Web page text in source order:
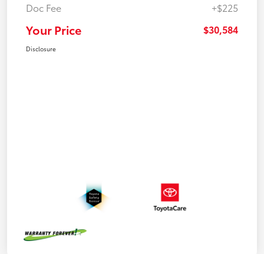
Doc Fee
+$225
Your Price $30,584
Disclosure